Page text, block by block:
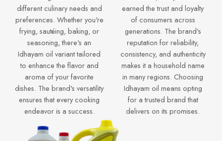
different culinary needs and
preferences. Whether you're
frying, sautéing, baking, or
seasoning, there's an
Idhayam oil variant tailored
to enhance the flavor and
aroma of your favorite
dishes. The brand's versatility
ensures that every cooking
endeavor is a success.
earned the trust and loyalty
of consumers across
generations. The brand's
reputation for reliability,
consistency, and authenticity
makes it a household name
in many regions. Choosing
Idhayam oil means opting
for a trusted brand that
delivers on its promises.